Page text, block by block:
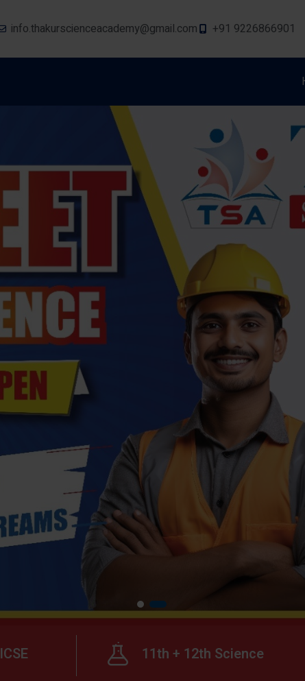
info.thakurscienceacademy@gmail.com +91 9226866901
ICSE 11th + 12th Science